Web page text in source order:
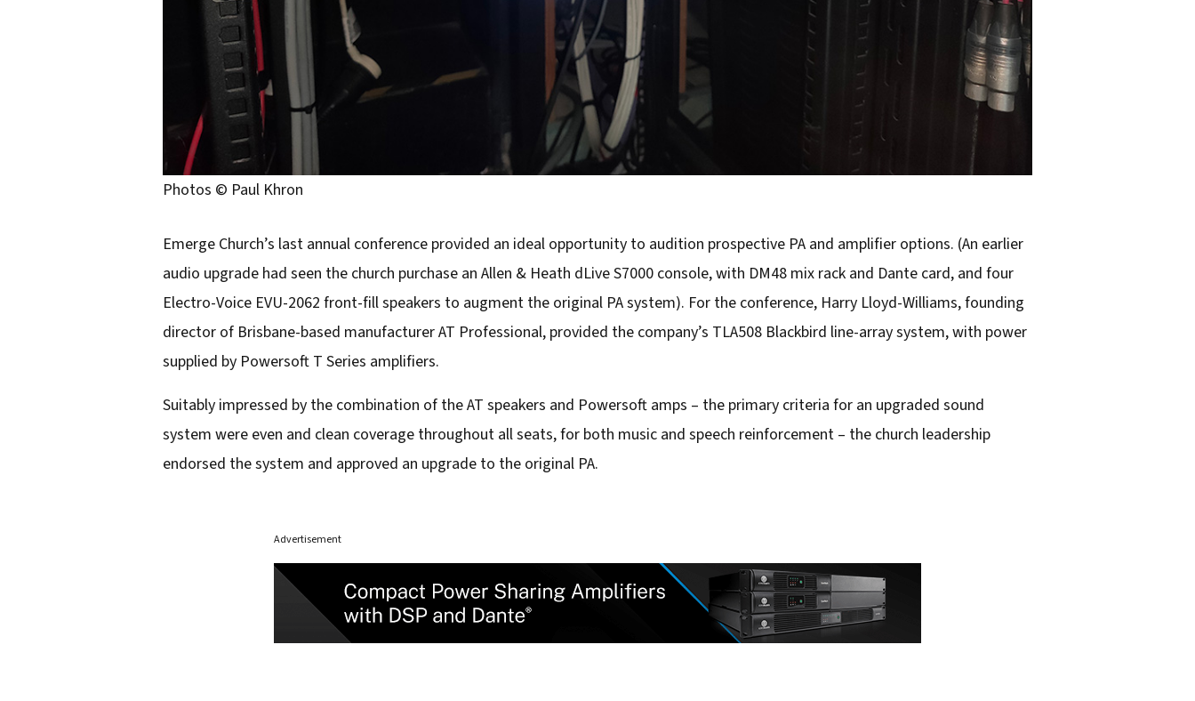
Photos © Paul Khron
Emerge Church’s last annual conference provided an ideal opportunity to audition prospective PA and amplifier options. (An earlier
audio upgrade had seen the church purchase an Allen & Heath dLive S7000 console, with DM48 mix rack and Dante card, and four
Electro-Voice EVU-2062 front-fill speakers to augment the original PA system). For the conference, Harry Lloyd-Williams, founding
director of Brisbane-based manufacturer AT Professional, provided the company’s TLA508 Blackbird line-array system, with power
supplied by Powersoft T Series amplifiers.
Suitably impressed by the combination of the AT speakers and Powersoft amps – the primary criteria for an upgraded sound
system were even and clean coverage throughout all seats, for both music and speech reinforcement – the church leadership
endorsed the system and approved an upgrade to the original PA.
Advertisement